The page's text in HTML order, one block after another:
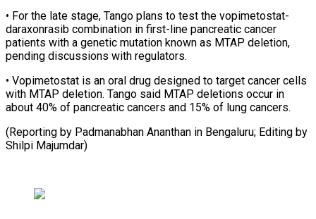
• For ⁠the late stage, Tango plans to test ​the vopimetostat-
daraxonrasib ‌combination in first-line pancreatic cancer
patients with ​a genetic ⁠mutation known as MTAP deletion,
pending discussions with regulators.
• Vopimetostat is an oral drug designed to target cancer cells
with MTAP deletion. Tango said MTAP deletions occur in
about 40% of pancreatic cancers and 15% of lung cancers.
(Reporting by Padmanabhan Ananthan in Bengaluru; Editing ​by
Shilpi Majumdar)